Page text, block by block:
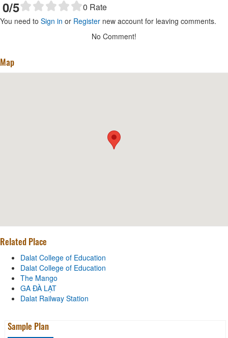
0/5 0 Rate
You need to Sign in or Register new account for leaving comments.
No Comment!
Map
Related Place
Dalat College of Education
Dalat College of Education
The Mango
GA ĐÀ LẠT
Dalat Railway Station
Sample Plan